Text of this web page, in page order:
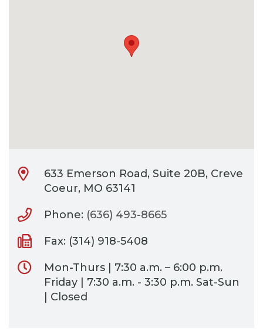
633 Emerson Road, Suite 20B, Creve
Coeur, MO 63141
Phone: (636) 493-8665
Fax: (314) 918-5408
Mon-Thurs | 7:30 a.m. – 6:00 p.m.
Friday | 7:30 a.m. - 3:30 p.m. Sat-Sun
| Closed